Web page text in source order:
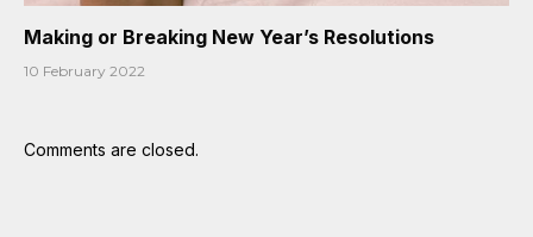
Making or Breaking New Year’s Resolutions
10 February 2022
Comments are closed.